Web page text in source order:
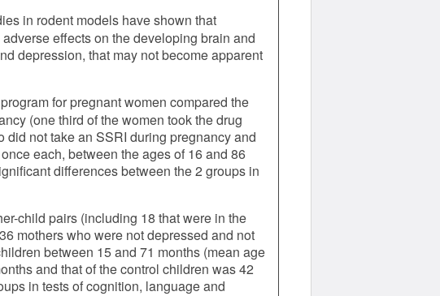
in rodent models have shown that
effects on the developing brain and
depression, that may not become apparent
for pregnant women compared the
(one third of the women took the drug
not take an SSRI during pregnancy and
each, between the ages of 16 and 86
differences between the 2 groups in
child pairs (including 18 that were in the
mothers who were not depressed and not
between 15 and 71 months (mean age
and that of the control children was 42
in tests of cognition, language and